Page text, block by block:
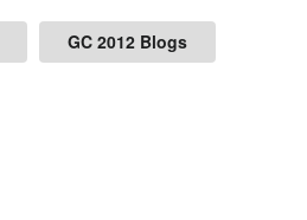
GC 2012 Blogs